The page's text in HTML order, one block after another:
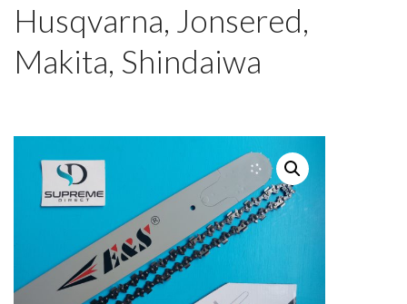
Husqvarna, Jonsered,
Makita, Shindaiwa